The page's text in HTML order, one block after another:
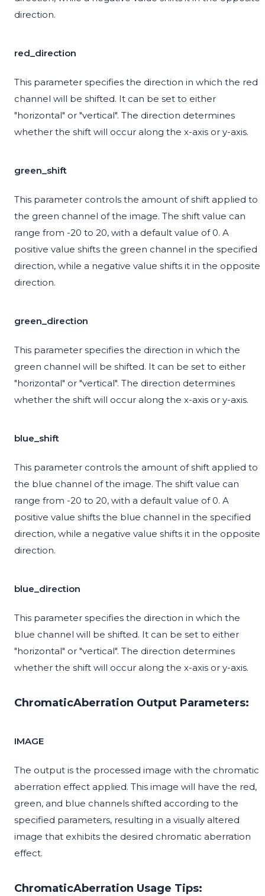
direction.
red_direction
This parameter specifies the direction in which the red
channel will be shifted. It can be set to either
"horizontal" or "vertical". The direction determines
whether the shift will occur along the x-axis or y-axis.
green_shift
This parameter controls the amount of shift applied to
the green channel of the image. The shift value can
range from -20 to 20, with a default value of 0. A
positive value shifts the green channel in the specified
direction, while a negative value shifts it in the opposite
direction.
green_direction
This parameter specifies the direction in which the
green channel will be shifted. It can be set to either
"horizontal" or "vertical". The direction determines
whether the shift will occur along the x-axis or y-axis.
blue_shift
This parameter controls the amount of shift applied to
the blue channel of the image. The shift value can
range from -20 to 20, with a default value of 0. A
positive value shifts the blue channel in the specified
direction, while a negative value shifts it in the opposite
direction.
blue_direction
This parameter specifies the direction in which the
blue channel will be shifted. It can be set to either
"horizontal" or "vertical". The direction determines
whether the shift will occur along the x-axis or y-axis.
ChromaticAberration Output Parameters:
IMAGE
The output is the processed image with the chromatic
aberration effect applied. This image will have the red,
green, and blue channels shifted according to the
specified parameters, resulting in a visually altered
image that exhibits the desired chromatic aberration
effect.
ChromaticAberration Usage Tips: